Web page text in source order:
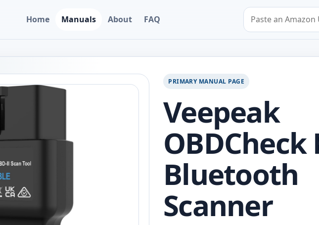
Home Manuals About FAQ
Search by Amazon
PRIMARY MANUAL PAGE
Veepeak
OBDCheck
Bluetooth
Scanner